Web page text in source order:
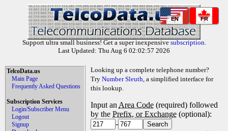
EN FR
Support ultra small business! Get a super inexpensive subscription.
Last Updated: Thu Aug 6 02:02:57 2026
TelcoData.us
Main Page
Frequently Asked Questions
Subscription Services
Login/Subscriber Menu
Logout
Signup
Looking up a complete telephone number?
Try Number Sleuth, a simplified interface for
this lookup.
Input an Area Code (required) followed
by the Prefix, or Exchange (optional):
-